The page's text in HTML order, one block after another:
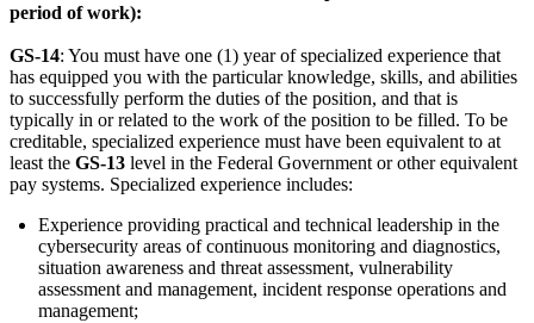
period of work):
GS-14: You must have one (1) year of specialized experience that
has equipped you with the particular knowledge, skills, and abilities
to successfully perform the duties of the position, and that is
typically in or related to the work of the position to be filled. To be
creditable, specialized experience must have been equivalent to at
least the GS-13 level in the Federal Government or other equivalent
pay systems. Specialized experience includes:
Experience providing practical and technical leadership in the
cybersecurity areas of continuous monitoring and diagnostics,
situation awareness and threat assessment, vulnerability
assessment and management, incident response operations and
management;